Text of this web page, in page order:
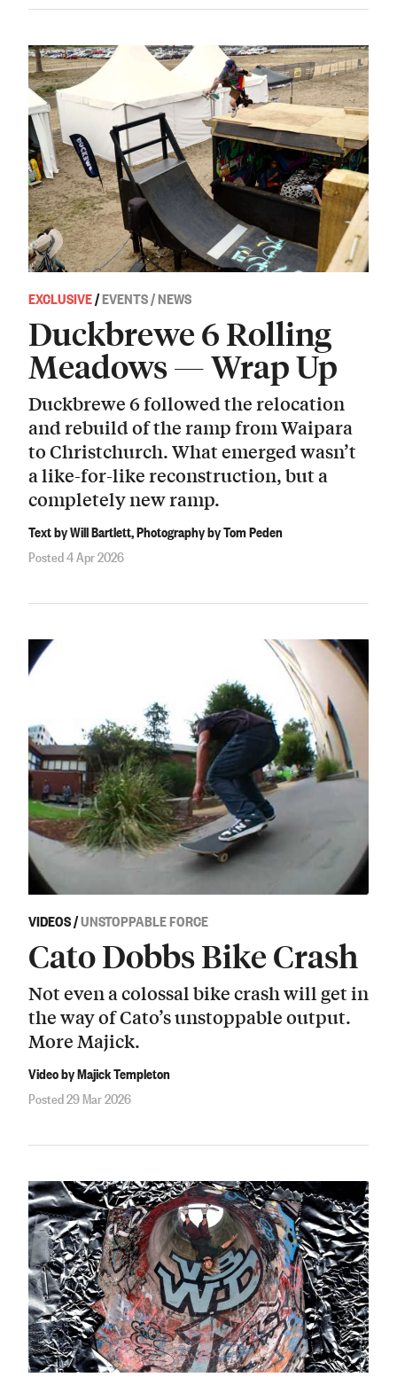
EXCLUSIVE/EVENTS / NEWS
Duckbrewe 6 Rolling
Meadows — Wrap Up
Duckbrewe 6 followed the relocation
and rebuild of the ramp from Waipara
to Christchurch. What emerged wasn’t
a like-for-like reconstruction, but a
completely new ramp.
Text by Will Bartlett, Photography by Tom Peden
Posted 4 Apr 2026
VIDEOS/UNSTOPPABLE FORCE
Cato Dobbs Bike Crash
Not even a colossal bike crash will get in
the way of Cato’s unstoppable output.
More Majick.
Video by Majick Templeton
Posted 29 Mar 2026